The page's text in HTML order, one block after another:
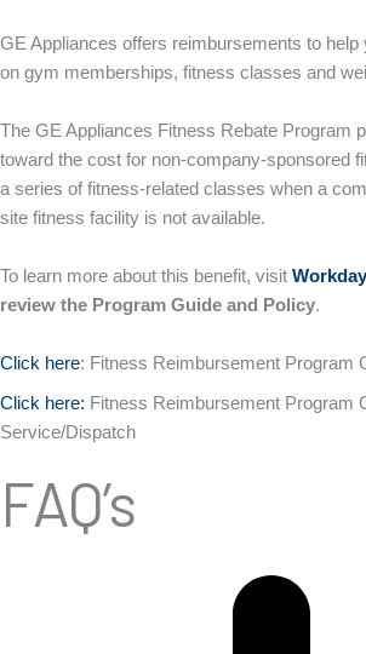
GE Appliances offers reimbursements to
on gym memberships, fitness classes and
The GE Appliances Fitness Rebate Program
toward the cost for non-company-sponsored
a series of fitness-related classes when a
site fitness facility is not available.
To learn more about this benefit, visit
review the Program Guide and Policy.
Click here: Fitness Reimbursement Program
Click here: Fitness Reimbursement Program
Service/Dispatch
FAQ’s